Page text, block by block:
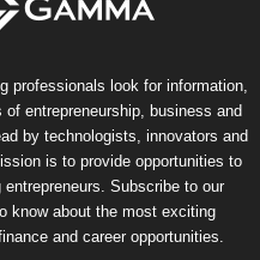
professionals look for information,
entrepreneurship, business and
by technologists, innovators and
is to provide opportunities to
Subscribe to our
know about the most exciting
and career opportunities.